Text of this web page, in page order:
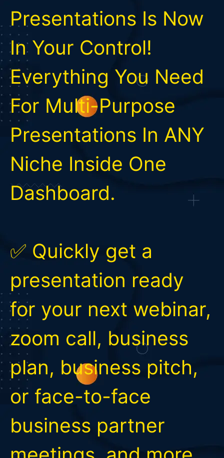
Presentations Is Now
In Your Control!
Everything You Need
For Multi-Purpose
Presentations In ANY
Niche Inside One
Dashboard.
✅ Quickly get a
presentation ready
for your next webinar,
zoom call, business
plan, business pitch,
or face-to-face
business partner